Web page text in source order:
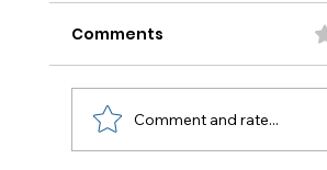
Comments
Comment and rate...